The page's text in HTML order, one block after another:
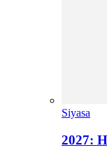
Siyasa
2027: